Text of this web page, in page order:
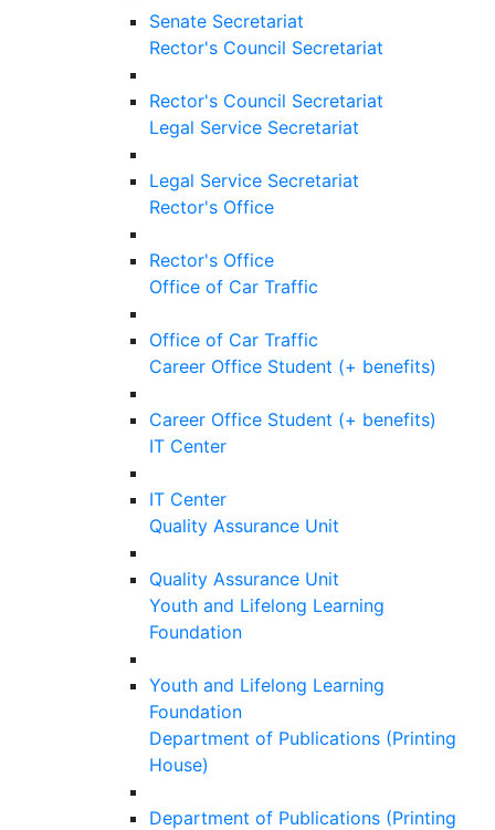
Senate Secretariat
Rector's Council Secretariat
Rector's Council Secretariat
Legal Service Secretariat
Legal Service Secretariat
Rector's Office
Rector's Office
Office of Car Traffic
Office of Car Traffic
Career Office Student (+ benefits)
Career Office Student (+ benefits)
IT Center
IT Center
Quality Assurance Unit
Quality Assurance Unit
Youth and Lifelong Learning
Foundation
Youth and Lifelong Learning
Foundation
Department of Publications (Printing
House)
Department of Publications (Printing